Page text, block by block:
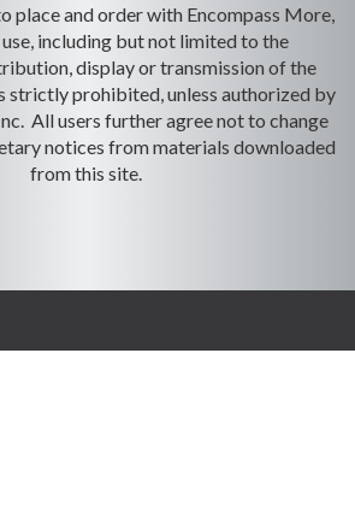
place and order with Encompass More,
including but not limited to the
display or transmission of the
strictly prohibited, unless authorized by
All users further agree not to change
notices from materials downloaded
from this site.